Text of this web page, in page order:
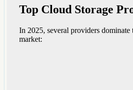
Top Cloud Storage
In 2025, several providers dominate
market: